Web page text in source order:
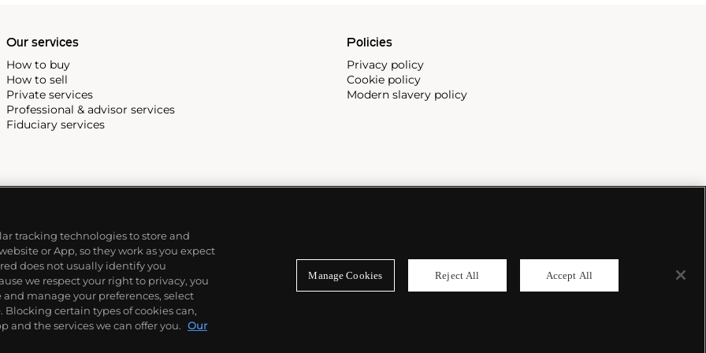
Our services
How to buy
How to sell
Private services
Professional & advisor services
Fiduciary services
Policies
Privacy policy
Cookie policy
Modern slavery policy
tracking technologies to store and
or App, so they work as you expect
does not usually identify you
we respect your right to privacy, you
manage your preferences, select
Blocking certain types of cookies can,
and the services we can offer you. Our
Manage Cookies Reject All Accept All